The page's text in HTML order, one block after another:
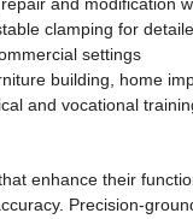
clamping for
settings
building, home
and vocational
enhance their
Precision-